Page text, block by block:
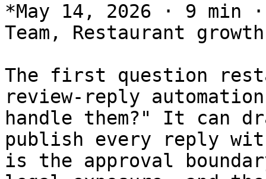
*May 14, 2026 · 9 min
Team, Restaurant
The first question
review-reply
handle them?" It can
publish every reply
is the approval